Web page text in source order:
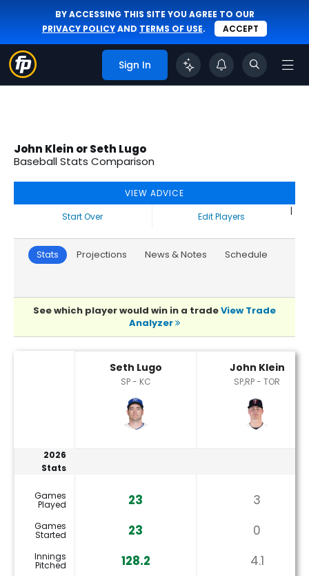
BY ACCESSING THIS SITE YOU AGREE TO OUR
PRIVACY POLICYAND TERMS OF USE. ACCEPT
Sign In
John Klein or Seth Lugo
Baseball Stats Comparison
VIEW ADVICE
Start Over
|
Edit Players
Stats Projections News & Notes Schedule
See which player would win in a tradeView Trade
Analyzer
Seth Lugo
SP - KC
John Klein
SP,RP - TOR
2026
Stats
Games
Played 23 3
Games
Started 23 0
Innings
Pitched 128.2 4.1